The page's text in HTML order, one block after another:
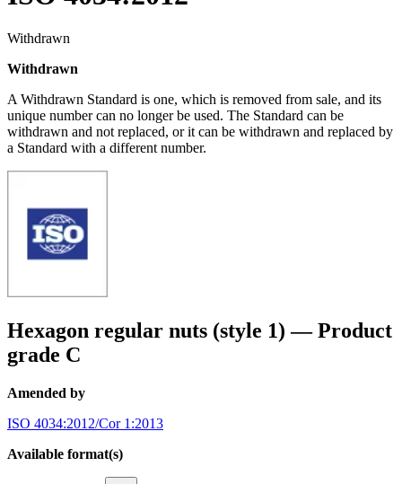
Withdrawn
Withdrawn
A Withdrawn Standard is one, which is removed from sale, and its
unique number can no longer be used. The Standard can be
withdrawn and not replaced, or it can be withdrawn and replaced by
a Standard with a different number.
Hexagon regular nuts (style 1) — Product
grade C
Amended by
ISO 4034:2012/Cor 1:2013
Available format(s)